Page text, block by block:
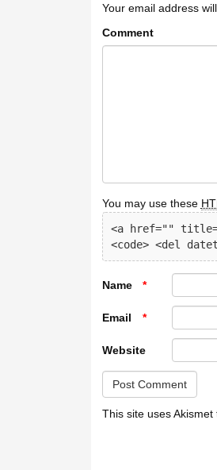
Your email address
Comment
You may use these
<a href=""
<code> <del
Name *
Email *
Website
This site uses Akismet